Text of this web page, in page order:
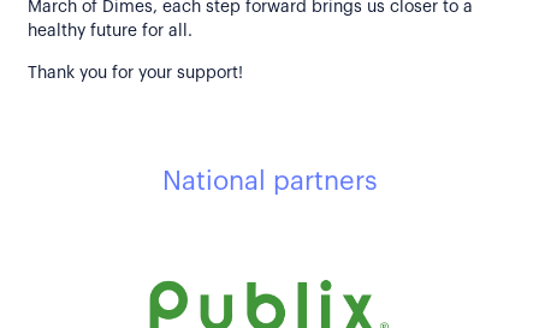
March of Dimes, each step forward brings us closer to a
healthy future for all.
Thank you for your support!
National partners